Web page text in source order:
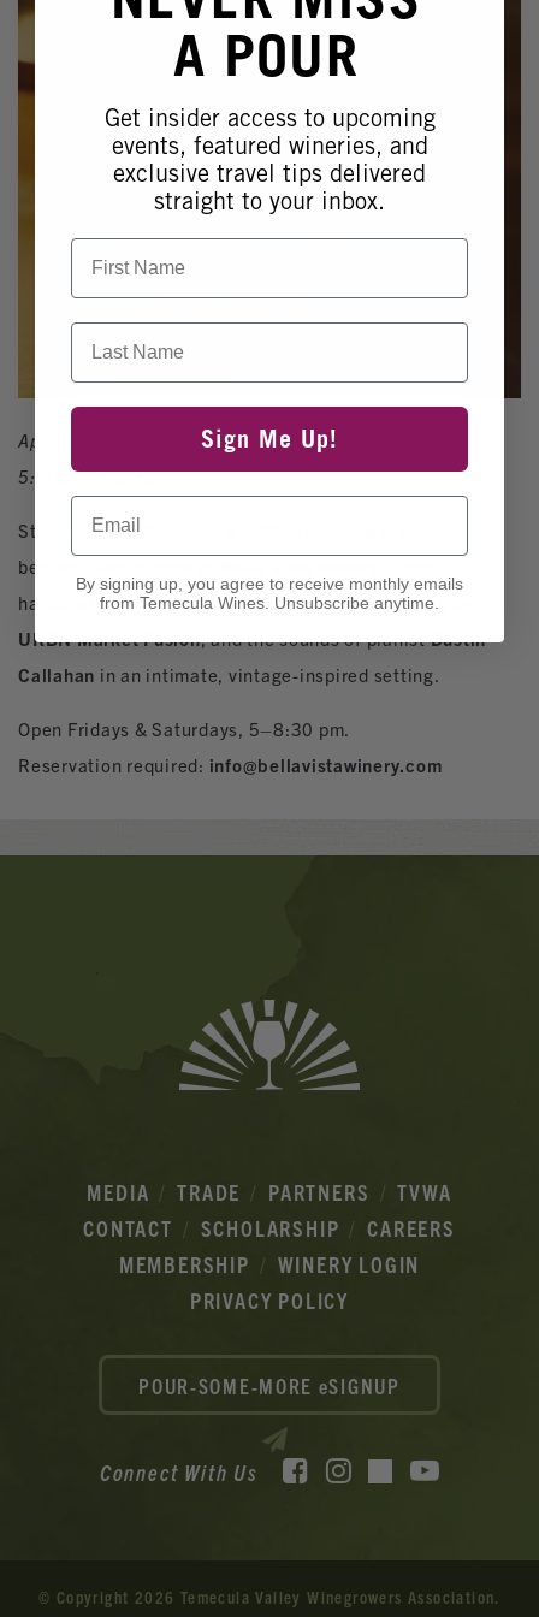
April 24, 2026
5:00pm - 8:30pm
Step intoThe Cilurzo
behind a secret door at
handcrafted wine & wine cocktails, curated dining by
URBN Market Fusion, and the sounds of pianistDustin
Callahan in an intimate, vintage-inspired setting.
Open Fridays & Saturdays, 5–8:30 pm.
Reservation required: info@bellavistawinery.com
MEDIA TRADE PARTNERS
TVWA
CONTACT
SCHOLARSHIP
CAREERS
MEMBERSHIP
WINERY LOGIN
PRIVACY POLICY
Connect With Us Facebook
Instagram
TikTok
© Copyright 2026 Temecula Valley Winegrowers Association.
A POUR
Get insider access to upcoming
events, featured wineries, and
exclusive travel tips delivered
straight to your inbox.
First Name
Last Name
Sign Me Up!
Email
By signing up, you agree to receive monthly emails
from Temecula Wines. Unsubscribe anytime.